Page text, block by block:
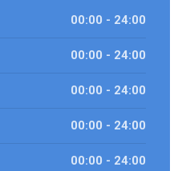
00:00 - 24:00
00:00 - 24:00
00:00 - 24:00
00:00 - 24:00
00:00 - 24:00